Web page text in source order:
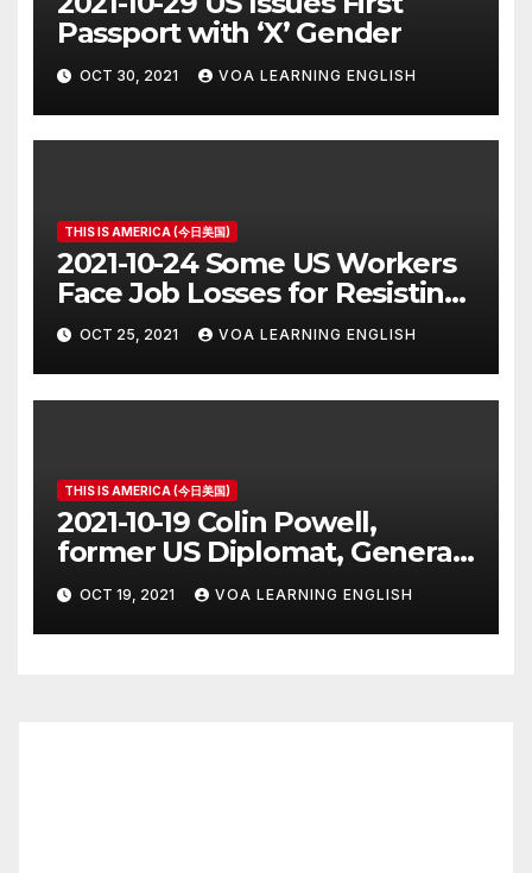
Passport with ‘X’ Gender
OCT 30, 2021 VOA LEARNING ENGLISH
THIS IS AMERICA (今日美国)
2021-10-24 Some US Workers
Face Job Losses for Resisting
Vaccine Rules
OCT 25, 2021 VOA LEARNING ENGLISH
THIS IS AMERICA (今日美国)
2021-10-19 Colin Powell,
former US Diplomat, General,
Dies of COVID
OCT 19, 2021 VOA LEARNING ENGLISH